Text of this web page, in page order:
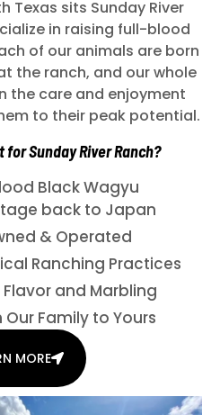
Texas sits Sunday River
in raising full-blood
of our animals are born
the ranch, and our whole
the care and enjoyment
to their peak potential.
for Sunday River Ranch?
Black Wagyu
back to Japan
& Operated
Ranching Practices
and Marbling
Family to Yours
MORE